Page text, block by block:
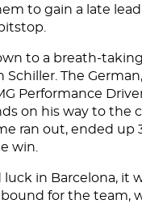
to gain a late
to a breath-
Schiller. The
Performance
on his way to the
ran out, ended up
win.
in Barcelona, it
for the team,